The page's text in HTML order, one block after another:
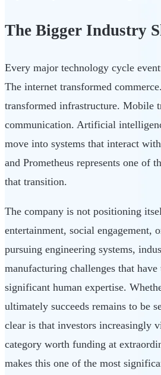
The Bigger Industry
Every major technology cycle
The internet transformed
transformed infrastructure. Mobile
communication. Artificial
move into systems that interact
and Prometheus represents one of
that transition.
The company is not positioning
entertainment, social engagement,
pursuing engineering systems,
manufacturing challenges that
significant human expertise.
ultimately succeeds remains to be
clear is that investors increasingly
category worth funding at
makes this one of the most